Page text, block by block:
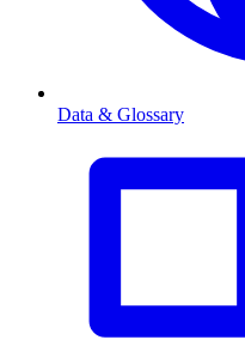
Data & Glossary